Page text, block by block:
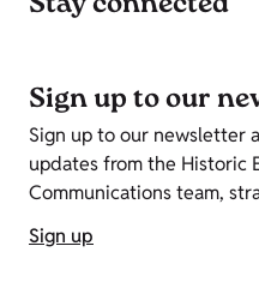
Sign up to our
Sign up to our newsletter
updates from the Historic
Communications team,
Sign up